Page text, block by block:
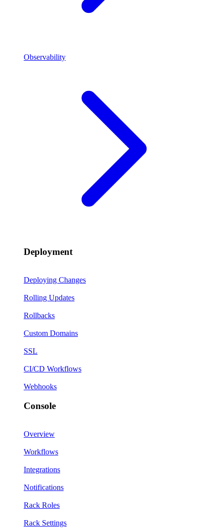
Observability
Deployment
Deploying Changes
Rolling Updates
Rollbacks
Custom Domains
SSL
CI/CD Workflows
Webhooks
Console
Overview
Workflows
Integrations
Notifications
Rack Roles
Rack Settings